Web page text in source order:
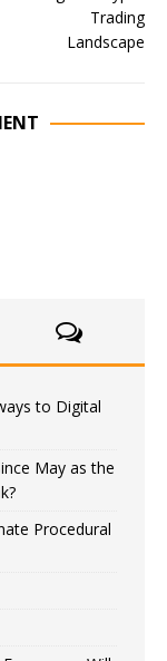
to Digital
May as the
Procedural